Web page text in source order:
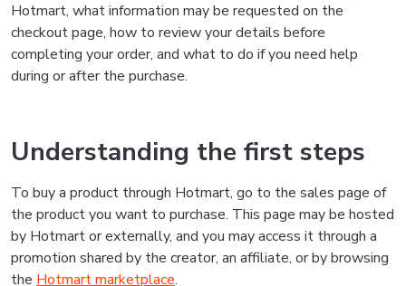
Hotmart, what information may be requested on the
checkout page, how to review your details before
completing your order, and what to do if you need help
during or after the purchase.
Understanding the first steps
To buy a product through Hotmart, go to the sales page of
the product you want to purchase. This page may be hosted
by Hotmart or externally, and you may access it through a
promotion shared by the creator, an affiliate, or by browsing
the Hotmart marketplace.